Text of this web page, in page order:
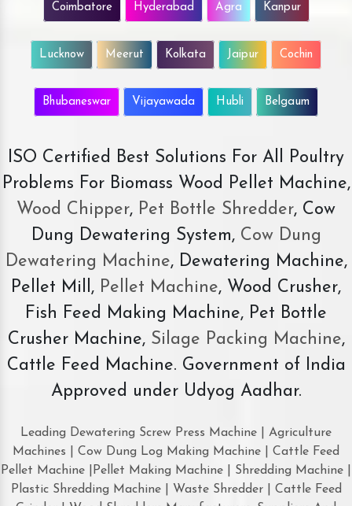
Coimbatore Hyderabad Agra Kanpur
Lucknow Meerut Kolkata Jaipur Cochin
Bhubaneswar Vijayawada Hubli Belgaum
ISO Certified Best Solutions For All Poultry
Problems For Biomass Wood Pellet Machine,
Wood Chipper, Pet Bottle Shredder, Cow
Dung Dewatering System,Cow Dung
Dewatering Machine, Dewatering Machine,
Pellet Mill, Pellet Machine, Wood Crusher,
Fish Feed Making Machine, Pet Bottle
Crusher Machine, Silage Packing Machine,
Cattle Feed Machine. Government of India
Approved under Udyog Aadhar.
Leading Dewatering Screw Press Machine | Agriculture
Machines | Cow Dung Log Making Machine | Cattle Feed
Pellet Machine |Pellet Making Machine | Shredding Machine |
Plastic Shredding Machine | Waste Shredder | Cattle Feed